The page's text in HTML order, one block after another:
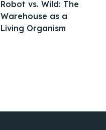
Robot vs. Wild: The
Warehouse as a
Living Organism